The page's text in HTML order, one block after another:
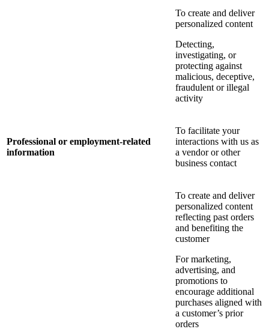
To create and deliver
personalized content
Detecting,
investigating, or
protecting against
malicious, deceptive,
fraudulent or illegal
activity
Professional or employment-related
information
To facilitate your
interactions with us as
a vendor or other
business contact
To create and deliver
personalized content
reflecting past orders
and benefiting the
customer
For marketing,
advertising, and
promotions to
encourage additional
purchases aligned with
a customer’s prior
orders